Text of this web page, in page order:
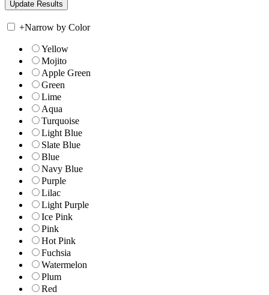
+Narrow by Color
Yellow
Mojito
Apple Green
Green
Lime
Aqua
Turquoise
Light Blue
Slate Blue
Blue
Navy Blue
Purple
Lilac
Light Purple
Ice Pink
Pink
Hot Pink
Fuchsia
Watermelon
Plum
Red